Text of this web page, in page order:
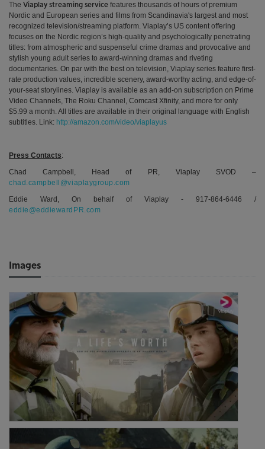
The Viaplay streaming service features thousands of hours of premium
Nordic and European series and films from Scandinavia's largest and most
recognized television/streaming platform. Viaplay’s US content offering
focuses on the Nordic region’s high-quality and psychologically penetrating
titles: from atmospheric and suspenseful crime dramas and provocative and
stylish young adult series to award-winning dramas and riveting
documentaries. On par with the best on television, Viaplay series feature first-
rate production values, incredible scenery, award-worthy acting, and edge-of-
your-seat storylines. Viaplay is available as an add-on subscription on Prime
Video Channels, The Roku Channel, Comcast Xfinity, and more for only
$5.99 a month. All titles are available in their original language with English
subtitles. Link: http://amazon.com/video/viaplayus
Press Contacts:
Chad Campbell, Head of PR, Viaplay SVOD –
chad.campbell@viaplaygroup.com
Eddie Ward, On behalf of Viaplay - 917-864-6446 /
eddie@eddiewardPR.com
Images